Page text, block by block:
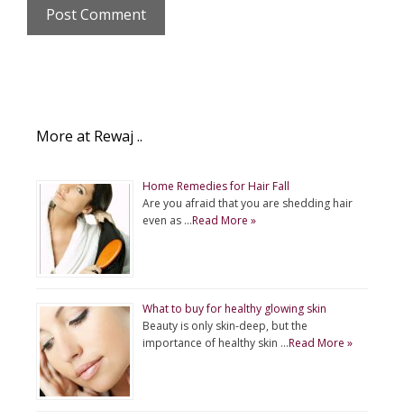
More at Rewaj ..
Home Remedies for Hair Fall
Are you afraid that you are shedding hair
even as …Read More »
What to buy for healthy glowing skin
Beauty is only skin-deep, but the
importance of healthy skin …Read More »